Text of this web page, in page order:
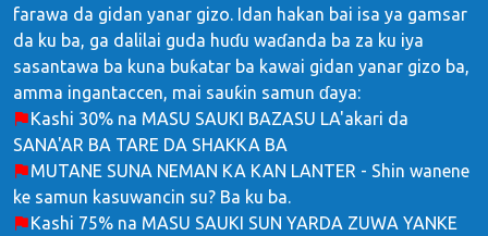
farawa da gidan yanar gizo. Idan hakan bai isa ya gamsar
da ku ba, ga dalilai guda huɗu waɗanda ba za ku iya
sasantawa ba kuna buƙatar ba kawai gidan yanar gizo ba,
amma ingantaccen, mai sauƙin samun ɗaya:
Kashi 30% na MASU SAUKI BAZASU LA'akari da
SANA'AR BA TARE DA SHAKKA BA
MUTANE SUNA NEMAN KA KAN LANTER - Shin wanene
ke samun kasuwancin su? Ba ku ba.
Kashi 75% na MASU SAUKI SUN YARDA ZUWA YANKE